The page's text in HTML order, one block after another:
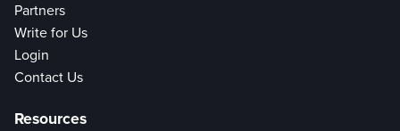
Partners
Write for Us
Login
Contact Us
Resources